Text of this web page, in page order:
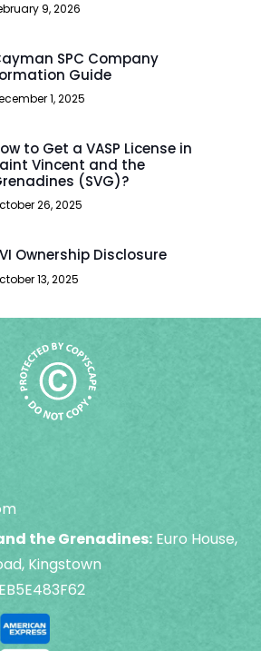
9, 2026
SPC Company
Guide
1, 2025
to Get a VASP License in
Vincent and the
(SVG)?
26, 2025
Ownership Disclosure
13, 2025
the Grenadines: Euro House,
Kingstown